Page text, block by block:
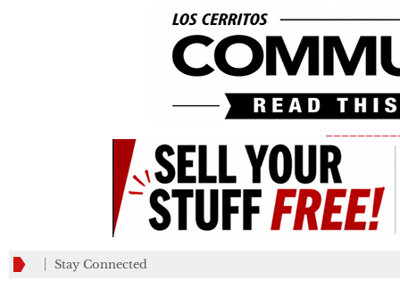
Stay Connected